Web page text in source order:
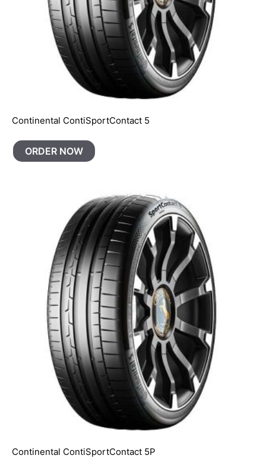
Continental ContiSportContact 5
ORDER NOW
Continental ContiSportContact 5P